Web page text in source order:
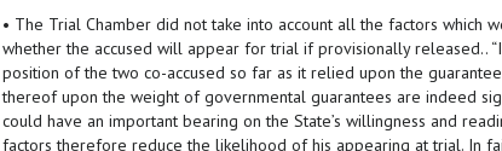
• The Trial Chamber did not take into account all the factors
whether the accused will appear for trial if provisionally released..
position of the two co-accused so far as it relied upon the
thereof upon the weight of governmental guarantees are indeed
could have an important bearing on the State’s willingness and
factors therefore reduce the likelihood of his appearing at trial. In